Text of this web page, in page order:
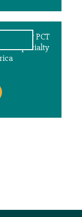
for PCT
our specialty